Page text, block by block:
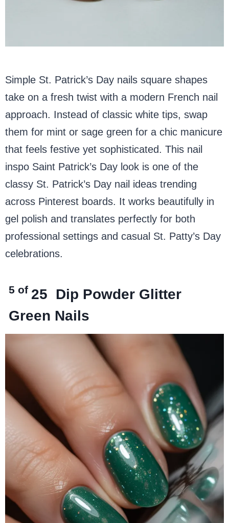
Simple St. Patrick’s Day nails square shapes
take on a fresh twist with a modern French nail
approach. Instead of classic white tips, swap
them for mint or sage green for a chic manicure
that feels festive yet sophisticated. This nail
inspo Saint Patrick’s Day look is one of the
classy St. Patrick’s Day nail ideas trending
across Pinterest boards. It works beautifully in
gel polish and translates perfectly for both
professional settings and casual St. Patty’s Day
celebrations.
5 of 25 Dip Powder Glitter
Green Nails